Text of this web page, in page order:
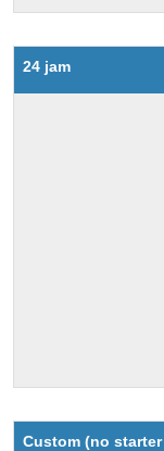
24 jam
Custom (no